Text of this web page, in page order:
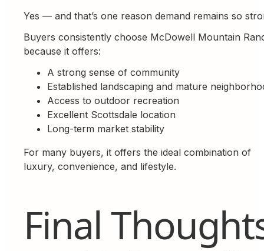
Yes — and that’s one reason demand remains so
Buyers consistently choose McDowell Mountain
because it offers:
A strong sense of community
Established landscaping and mature
Access to outdoor recreation
Excellent Scottsdale location
Long-term market stability
For many buyers, it offers the ideal combination of
luxury, convenience, and lifestyle.
Final